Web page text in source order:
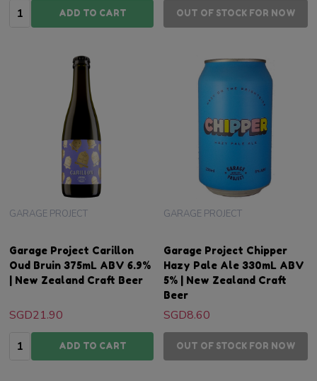
Quantity:ADD TO CART OUT OF STOCK FOR NOW
Garage Project Carillon
Oud Bruin 375mL ABV 6.9%
| New Zealand Craft Beer
GARAGE PROJECT
SGD21.90
Quantity:ADD TO CART
Garage Project Chipper
Hazy Pale Ale 330mL ABV
5% | New Zealand Craft
Beer
GARAGE PROJECT
SGD8.60
OUT OF STOCK FOR NOW